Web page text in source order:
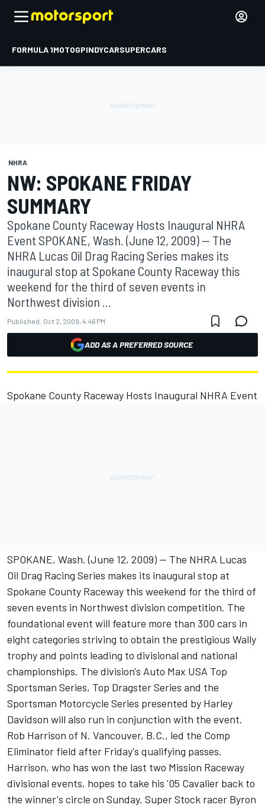
FORMULA 1MOTOGPINDYCARSUPERCARS
NHRA
NW: SPOKANE FRIDAY
SUMMARY
Spokane County Raceway Hosts Inaugural NHRA
Event SPOKANE, Wash. (June 12, 2009) -- The
NHRA Lucas Oil Drag Racing Series makes its
inaugural stop at Spokane County Raceway this
weekend for the third of seven events in
Northwest division ...
Published: Oct 2, 2009, 4:46 PM
ADD AS A PREFERRED SOURCE
Spokane County Raceway Hosts Inaugural NHRA Event
SPOKANE, Wash. (June 12, 2009) -- The NHRA Lucas
Oil Drag Racing Series makes its inaugural stop at
Spokane County Raceway this weekend for the third of
seven events in Northwest division competition. The
foundational event will feature more than 300 cars in
eight categories striving to obtain the prestigious Wally
trophy and points leading to divisional and national
championships. The division's Auto Max USA Top
Sportsman Series, Top Dragster Series and the
Sportsman Motorcycle Series presented by Harley
Davidson will also run in conjunction with the event.
Rob Harrison of N. Vancouver, B.C., led the Comp
Eliminator field after Friday's qualifying passes.
Harrison, who has won the last two Mission Raceway
divisional events, hopes to take his '05 Cavalier back to
the winner's circle on Sunday. Super Stock racer Byron